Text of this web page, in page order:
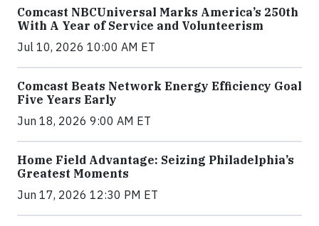
Comcast NBCUniversal Marks America’s 250th
With A Year of Service and Volunteerism
Jul 10, 2026 10:00 AM ET
Comcast Beats Network Energy Efficiency Goal
Five Years Early
Jun 18, 2026 9:00 AM ET
Home Field Advantage: Seizing Philadelphia’s
Greatest Moments
Jun 17, 2026 12:30 PM ET